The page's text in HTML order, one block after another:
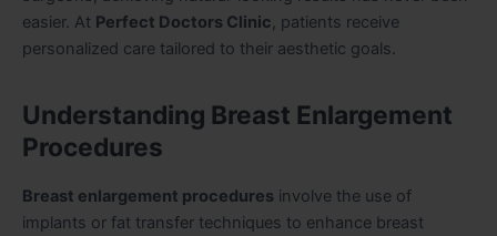
easier. At Perfect Doctors Clinic, patients receive
personalized care tailored to their aesthetic goals.
Understanding Breast Enlargement
Procedures
Breast enlargement procedures involve the use of
implants or fat transfer techniques to enhance breast